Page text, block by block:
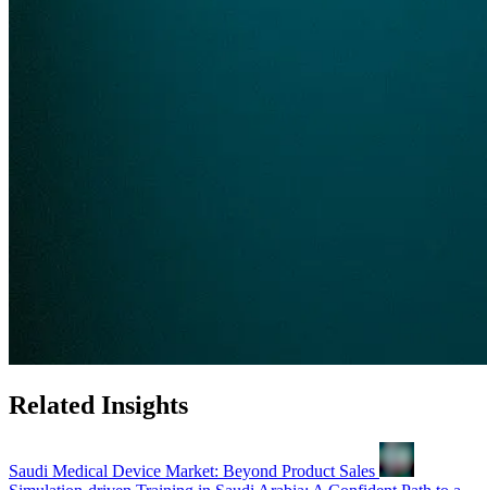
Related Insights
Saudi Medical Device Market: Beyond Product Sales